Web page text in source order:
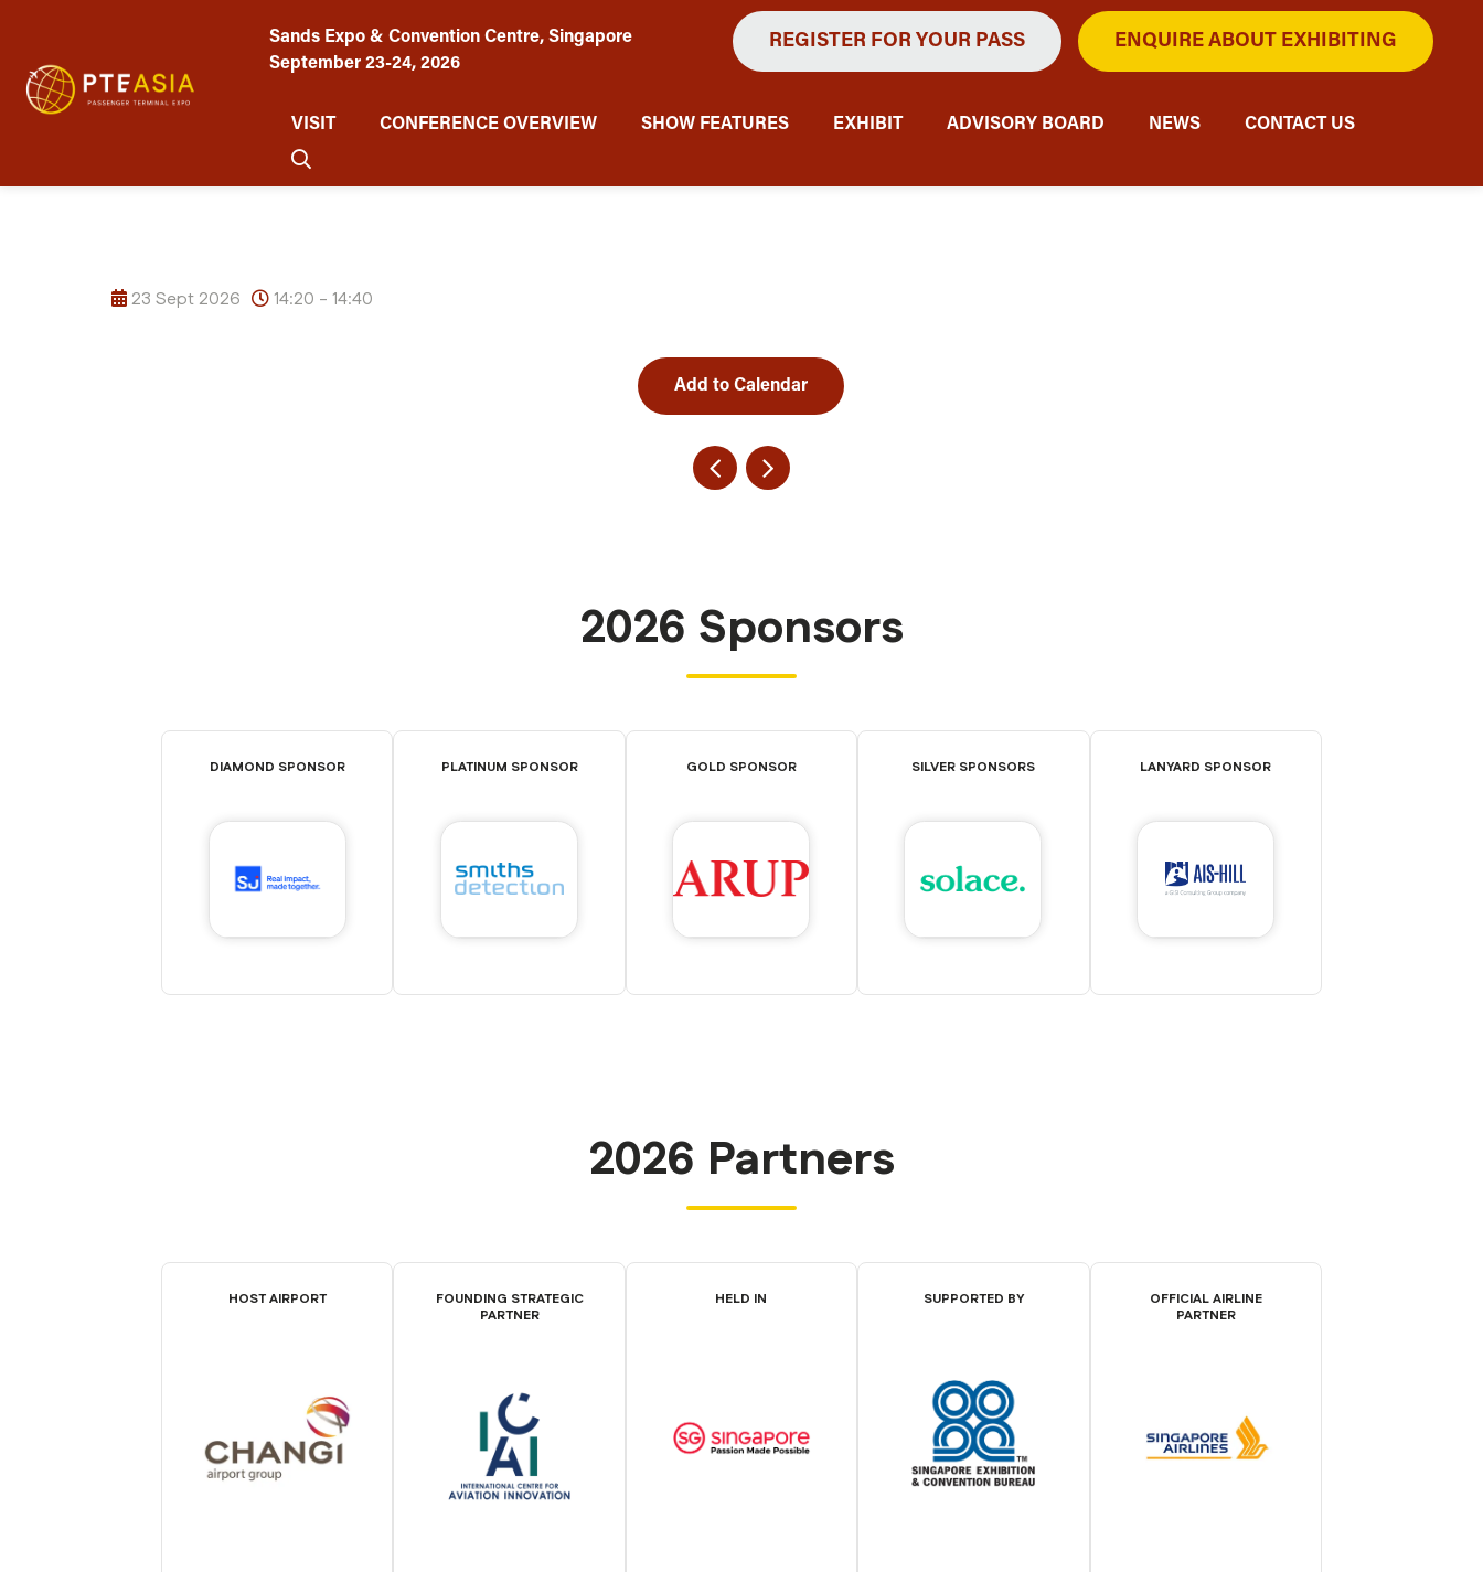
Sands Expo & Convention Centre, Singapore
September 23-24, 2026
REGISTER FOR YOUR PASS ENQUIRE ABOUT EXHIBITING
VISIT CONFERENCE OVERVIEW SHOW FEATURES EXHIBIT ADVISORY BOARD NEWS CONTACT US
23 Sept 2026 14:20 - 14:40
Add to Calendar
2026 Sponsors
DIAMOND SPONSOR PLATINUM SPONSOR GOLD SPONSOR SILVER SPONSORS LANYARD SPONSOR
2026 Partners
HOST AIRPORT
FOUNDING STRATEGIC
PARTNER
HELD IN SUPPORTED BY
OFFICIAL AIRLINE
PARTNER